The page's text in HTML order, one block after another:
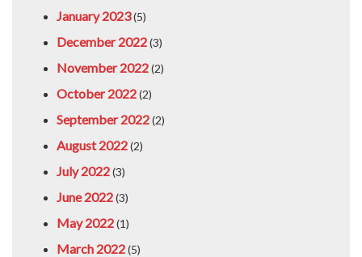
January 2023(5)
December 2022(3)
November 2022(2)
October 2022(2)
September 2022(2)
August 2022(2)
July 2022(3)
June 2022(3)
May 2022(1)
March 2022(5)